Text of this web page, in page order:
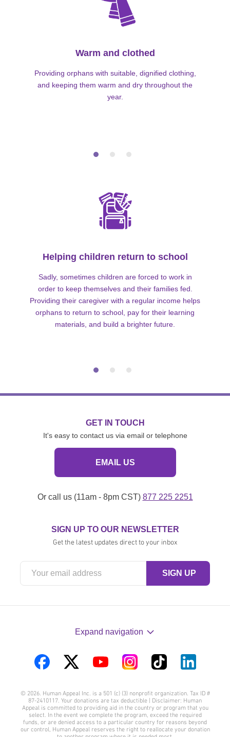
Warm and clothed
Providing orphans with suitable, dignified clothing,
and keeping them warm and dry throughout the
year.
Helping children return to school
Sadly, sometimes children are forced to work in
order to keep themselves and their families fed.
Providing their caregiver with a regular income helps
orphans to return to school, pay for their learning
materials, and build a brighter future.
GET IN TOUCH
It's easy to contact us via email or telephone
EMAIL US
Or call us (11am - 8pm CST) 877 225 2251
SIGN UP TO OUR NEWSLETTER
Get the latest updates direct to your inbox
Expand navigation
on
Facebook
on
Twitter
on
YouTube
on
Instagram
on
TikTok
on
LinkedIn
© 2026. Human Appeal Inc. is a 501 (c) (3) nonprofit organization. Tax ID #
87-2410117. Your donations are tax deductible | Disclaimer: Human
Appeal is committed to providing aid in the country or program that you
select. In the event we complete the program, exceed the required
funds, or are denied access to a particular country for reasons beyond
our control, Human Appeal reserves the right to reallocate your donation